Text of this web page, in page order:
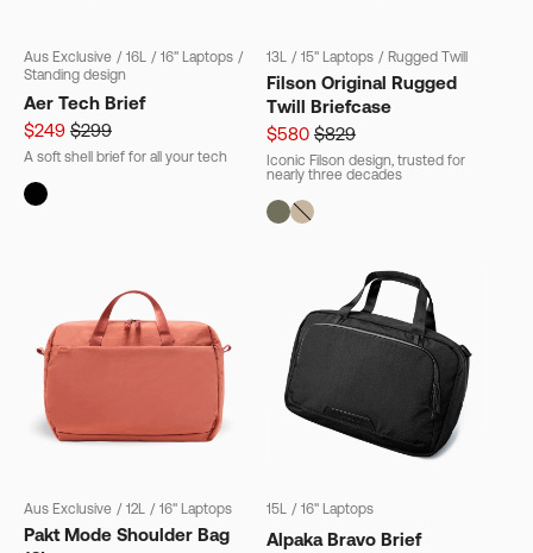
Aus Exclusive / 16L / 16" Laptops /
Standing design
Aer Tech Brief
$249 $299
A soft shell brief for all your tech
13L / 15" Laptops / Rugged Twill
Filson Original Rugged
Twill Briefcase
$580 $829
Iconic Filson design, trusted for
nearly three decades
Aus Exclusive / 12L / 16" Laptops
Pakt Mode Shoulder Bag
15L / 16" Laptops
Alpaka Bravo Brief